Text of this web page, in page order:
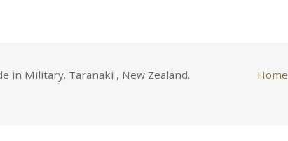
in Military. Taranaki , New Zealand. Home